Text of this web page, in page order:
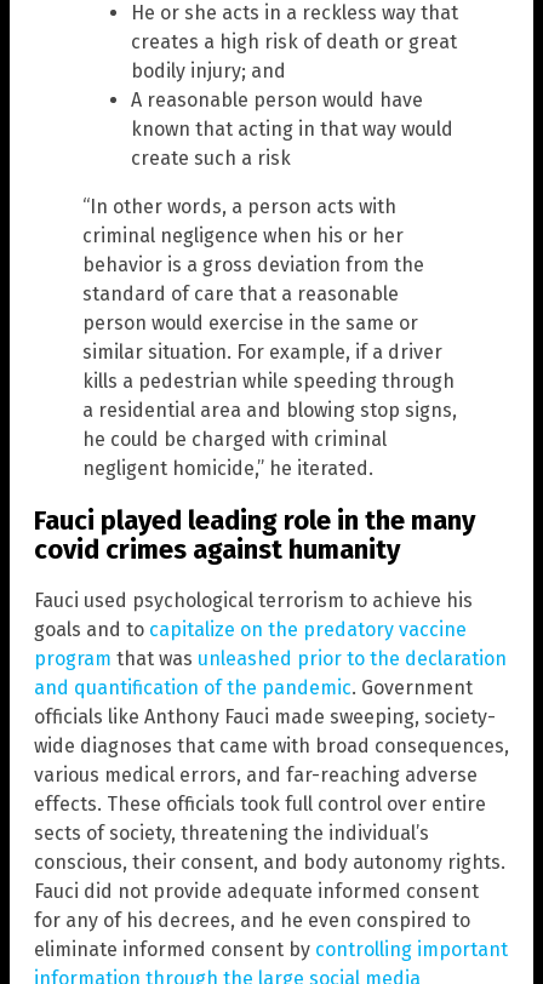
He or she acts in a reckless way that
creates a high risk of death or great
bodily injury; and
A reasonable person would have
known that acting in that way would
create such a risk
“In other words, a person acts with
criminal negligence when his or her
behavior is a gross deviation from the
standard of care that a reasonable
person would exercise in the same or
similar situation. For example, if a driver
kills a pedestrian while speeding through
a residential area and blowing stop signs,
he could be charged with criminal
negligent homicide,” he iterated.
Fauci played leading role in the many
covid crimes against humanity
Fauci used psychological terrorism to achieve his
goals and to capitalize on the predatory vaccine
program that was unleashed prior to the declaration
and quantification of the pandemic. Government
officials like Anthony Fauci made sweeping, society-
wide diagnoses that came with broad consequences,
various medical errors, and far-reaching adverse
effects. These officials took full control over entire
sects of society, threatening the individual’s
conscious, their consent, and body autonomy rights.
Fauci did not provide adequate informed consent
for any of his decrees, and he even conspired to
eliminate informed consent by controlling important
information through the large social media